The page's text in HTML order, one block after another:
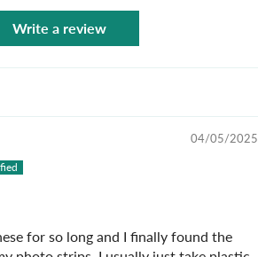
Write a review
04/05/2025
for so long and I finally found the